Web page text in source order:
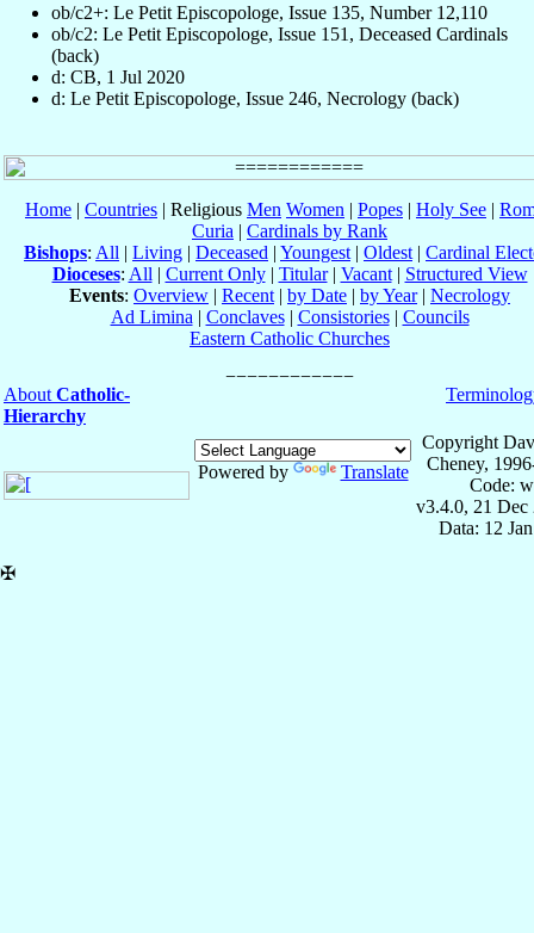
ob/c2+: Le Petit Episcopologe, Issue 135, Number 12,110
ob/c2: Le Petit Episcopologe, Issue 151, Deceased Cardinals
(back)
d: CB, 1 Jul 2020
d: Le Petit Episcopologe, Issue 246, Necrology (back)
Home | Countries | Religious Men Women | Popes | Holy See |
Curia | Cardinals by Rank
Bishops: All | Living | Deceased | Youngest | Oldest | Cardinal
Dioceses: All | Current Only| Titular| Vacant| Structured View
Events: Overview | Recent | by Date | by Year| Necrology
Ad Limina | Conclaves| Consistories| Councils
Eastern Catholic Churches
About Catholic-
Hierarchy
Powered by Translate
Copyright
Cheney,
Code:
v3.4.0, 21 Dec
Data: 12
✠